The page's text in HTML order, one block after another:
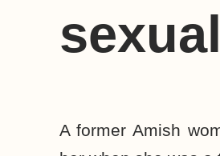
A former Amish